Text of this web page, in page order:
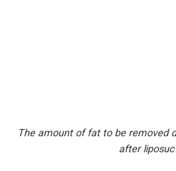
The amount of fat to be removed
after